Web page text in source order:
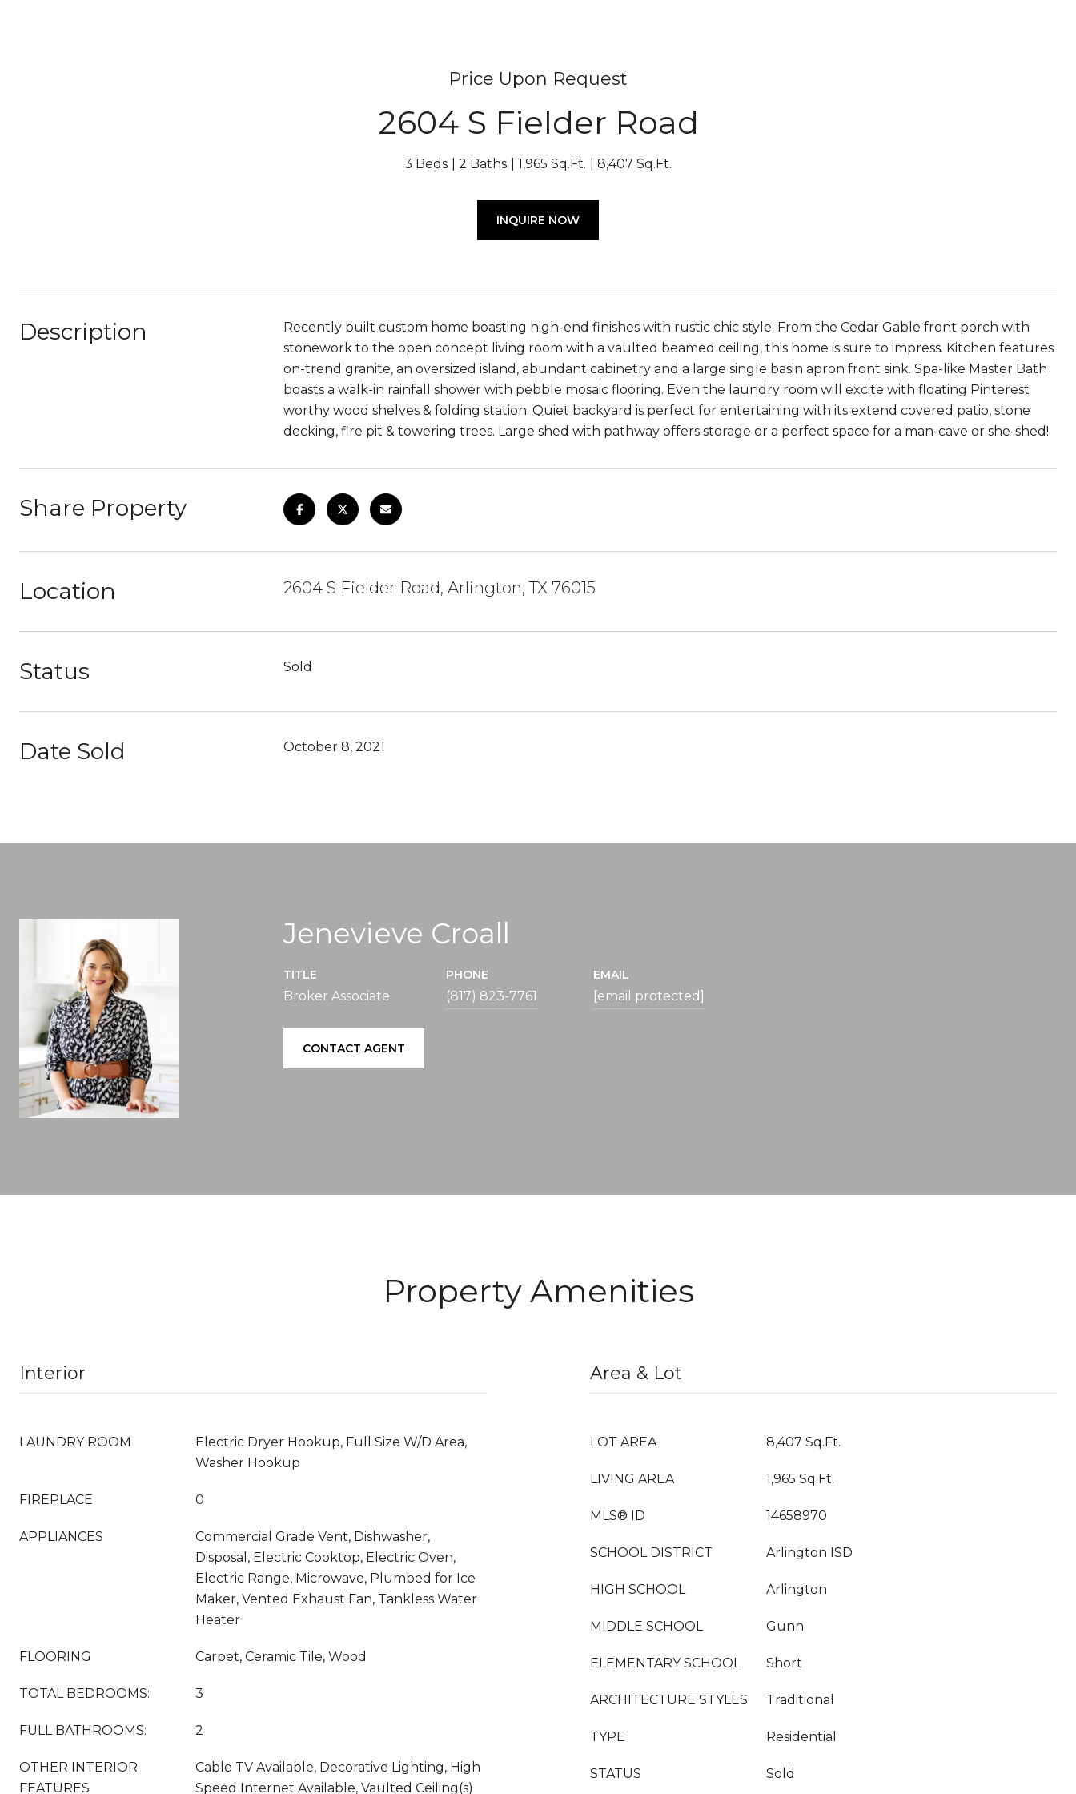
Price Upon Request
2604 S Fielder Road
3 Beds 2 Baths 1,965 Sq.Ft. 8,407 Sq.Ft.
INQUIRE NOW
Description
Recently built custom home boasting high-end finishes with rustic chic style. From the Cedar Gable front porch with
stonework to the open concept living room with a vaulted beamed ceiling, this home is sure to impress. Kitchen features
on-trend granite, an oversized island, abundant cabinetry and a large single basin apron front sink. Spa-like Master Bath
boasts a walk-in rainfall shower with pebble mosaic flooring. Even the laundry room will excite with floating Pinterest
worthy wood shelves & folding station. Quiet backyard is perfect for entertaining with its extend covered patio, stone
decking, fire pit & towering trees. Large shed with pathway offers storage or a perfect space for a man-cave or she-shed!
Share Property
Location 2604 S Fielder Road, Arlington, TX 76015
Status Sold
Date Sold October 8, 2021
Jenevieve Croall
TITLE
Broker Associate
PHONE
(817) 823-7761
EMAIL
[email protected]
CONTACT AGENT
Property Amenities
Interior
LAUNDRY ROOM
Electric Dryer Hookup, Full Size W/D Area,
Washer Hookup
FIREPLACE 0
APPLIANCES
Commercial Grade Vent, Dishwasher,
Disposal, Electric Cooktop, Electric Oven,
Electric Range, Microwave, Plumbed for Ice
Maker, Vented Exhaust Fan, Tankless Water
Heater
FLOORING Carpet, Ceramic Tile, Wood
TOTAL BEDROOMS: 3
FULL BATHROOMS: 2
OTHER INTERIOR
FEATURES
Cable TV Available, Decorative Lighting, High
Speed Internet Available, Vaulted Ceiling(s)
Area & Lot
LOT AREA 8,407 Sq.Ft.
LIVING AREA 1,965 Sq.Ft.
MLS® ID 14658970
SCHOOL DISTRICT Arlington ISD
HIGH SCHOOL Arlington
MIDDLE SCHOOL Gunn
ELEMENTARY SCHOOL Short
ARCHITECTURE STYLES Traditional
TYPE Residential
STATUS Sold